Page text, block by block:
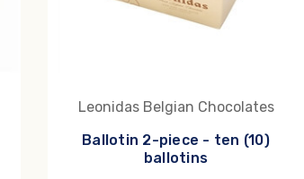
Leonidas Belgian Chocolates
Ballotin 2-piece - ten (10)
ballotins